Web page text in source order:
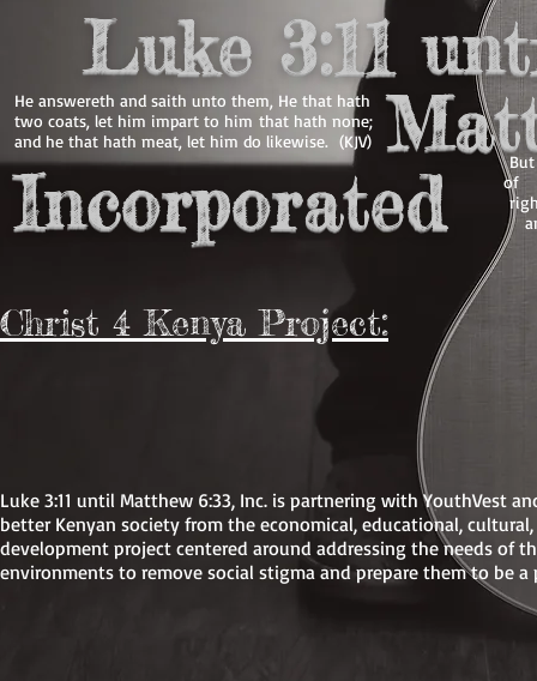
Luke 3:11
He answereth and saith unto them, He that hath
two coats, let him impart to him that hath none;
and he that hath meat, let him do likewise. (KJV)
Incorporated
Christ 4 Kenya Project:
Luke 3:11 until Matthew 6:33, Inc. is partnering with YouthVest
better Kenyan society from the economical, educational,
development project centered around addressing the needs of
environments to remove social stigma and prepare them to be